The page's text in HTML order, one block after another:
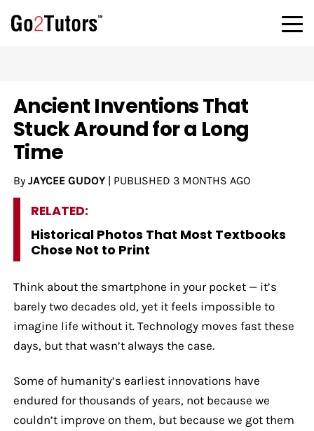
Ancient Inventions That
Stuck Around for a Long
Time
By JAYCEE GUDOY| PUBLISHED 3 MONTHS AGO
RELATED:
Historical Photos That Most Textbooks
Chose Not to Print
Think about the smartphone in your pocket — it’s
barely two decades old, yet it feels impossible to
imagine life without it. Technology moves fast these
days, but that wasn’t always the case.
Some of humanity’s earliest innovations have
endured for thousands of years, not because we
couldn’t improve on them, but because we got them